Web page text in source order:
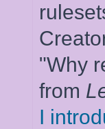
"Why
from
I